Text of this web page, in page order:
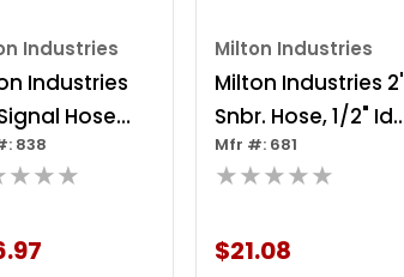
Industries
Industries
Hose
838
Milton Industries
Milton Industries 2'
Snbr. Hose, 1/2" Id
X 3/8" Npt
Mfr #: 681
★★★★★
$21.08